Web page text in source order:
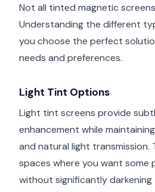
Not all tinted magnetic
Understanding the different
you choose the perfect
needs and preferences.
Light Tint Options
Light tint screens provide
enhancement while
and natural light transmission.
spaces where you want some
without significantly darkening